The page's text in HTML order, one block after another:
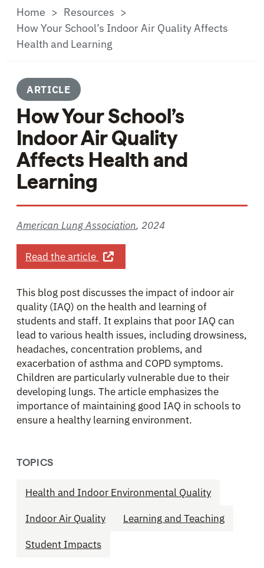
Home
Resources
How Your School’s Indoor Air Quality Affects
Health and Learning
ARTICLE
How Your School’s
Indoor Air Quality
Affects Health and
Learning
American Lung Association, 2024
Read the article about How Your School’s Indoor
This blog post discusses the impact of indoor air
quality (IAQ) on the health and learning of
students and staff. It explains that poor IAQ can
lead to various health issues, including drowsiness,
headaches, concentration problems, and
exacerbation of asthma and COPD symptoms.
Children are particularly vulnerable due to their
developing lungs. The article emphasizes the
importance of maintaining good IAQ in schools to
ensure a healthy learning environment.​
TOPICS
Health and Indoor Environmental Quality
Indoor Air Quality
Learning and Teaching
Student Impacts